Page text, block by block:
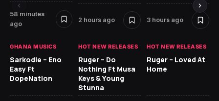
58 minutes
ago
2 hours ago 3 hours ago
GHANA MUSICS
Sarkodie – Eno
Easy Ft
DopeNation
HOT NEW RELEASES
Ruger – Do
Nothing Ft Musa
Keys & Young
Stunna
HOT NEW RELEASES
Ruger – Loved At
Home